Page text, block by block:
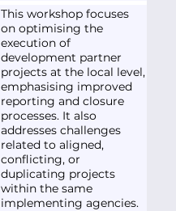
This workshop focuses
on optimising the
execution of
development partner
projects at the local level,
emphasising improved
reporting and closure
processes. It also
addresses challenges
related to aligned,
conflicting, or
duplicating projects
within the same
implementing agencies.